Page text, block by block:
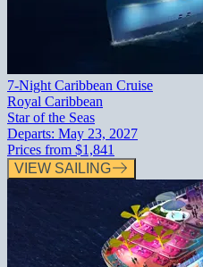
7-Night Caribbean Cruise
Royal Caribbean
Star of the Seas
Departs: May 23, 2027
Prices from $1,841
VIEW SAILING